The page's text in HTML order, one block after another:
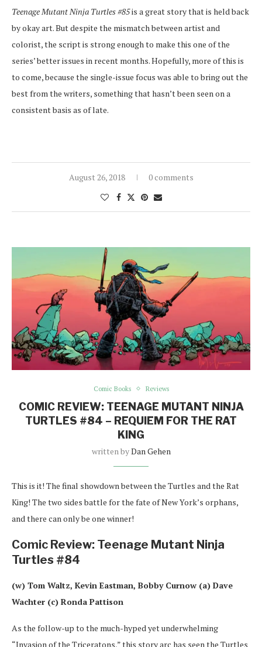
Teenage Mutant Ninja Turtles #85is a great story that is held back
by okay art. But despite the mismatch between artist and
colorist, the script is strong enough to make this one of the
series’ better issues in recent months. Hopefully, more of this is
to come, because the single-issue focus was able to bring out the
best from the writers, something that hasn’t been seen on a
consistent basis as of late.
August 26, 2018 0 comments
Comic Books Reviews
COMIC REVIEW: TEENAGE MUTANT NINJA
TURTLES #84 – REQUIEM FOR THE RAT
KING
written byDan Gehen
This is it! The final showdown between the Turtles and the Rat
King! The two sides battle for the fate of New York’s orphans,
and there can only be one winner!
Comic Review: Teenage Mutant Ninja
Turtles #84
(w) Tom Waltz, Kevin Eastman, Bobby Curnow (a) Dave
Wachter (c) Ronda Pattison
As the follow-up to the much-hyped yet underwhelming
“Invasion of the Triceratons,” this story arc has seen the Turtles